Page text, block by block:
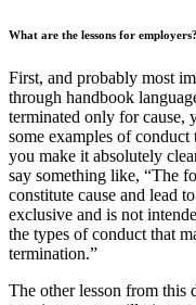
What are the lessons for employers?
First, and probably most
through handbook
terminated only for cause,
some examples of
you make it absolutely
say something like, “The
constitute cause and lead
exclusive and is not
the types of conduct that
termination.”
The other lesson from this